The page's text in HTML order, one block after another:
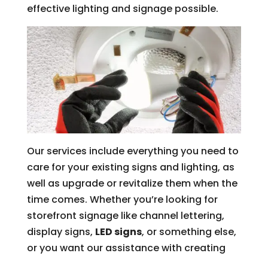
effective lighting and signage possible.
Our services include everything you need to
care for your existing signs and lighting, as
well as upgrade or revitalize them when the
time comes. Whether you’re looking for
storefront signage like channel lettering,
display signs, LED signs, or something else,
or you want our assistance with creating